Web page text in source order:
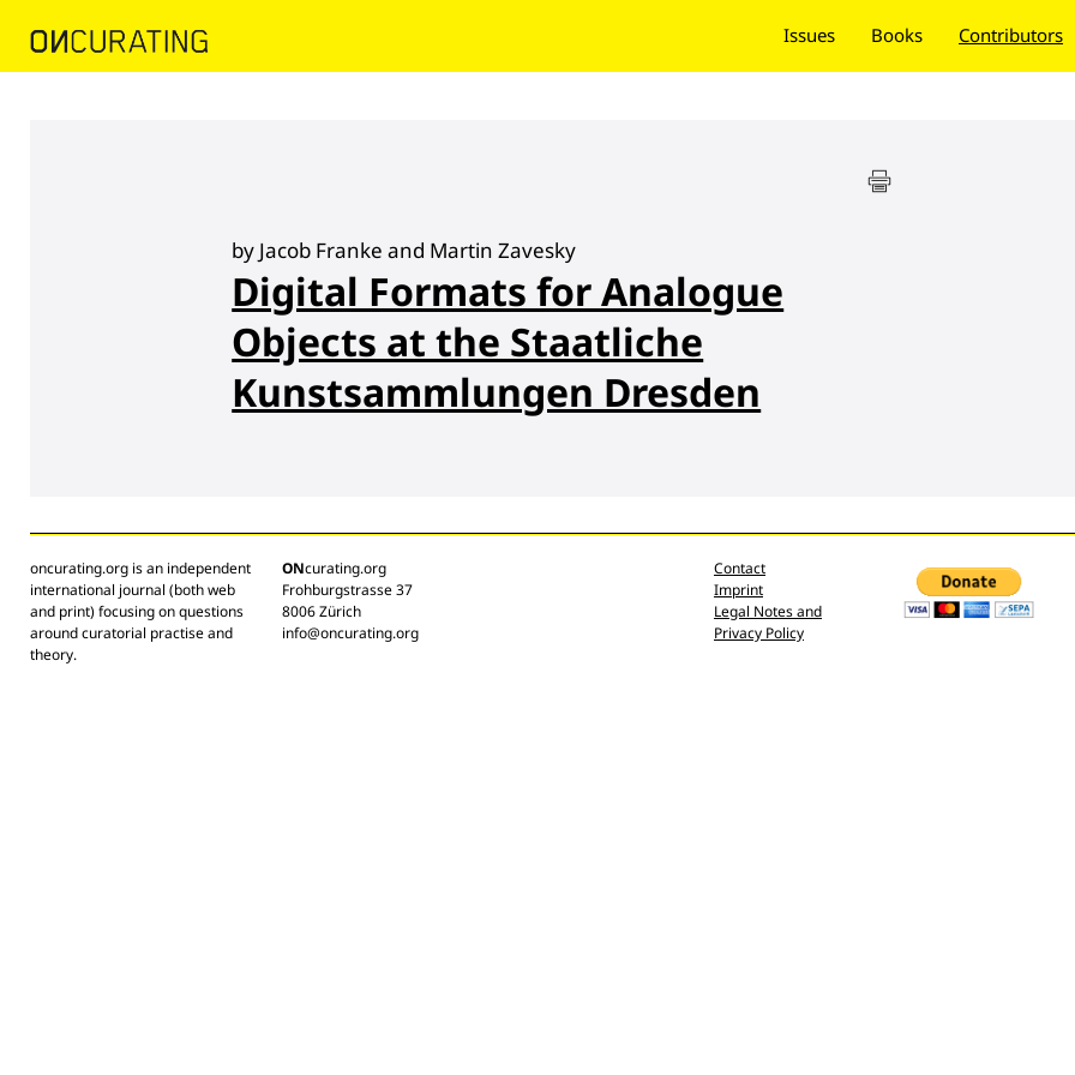
Issues Books Contributors
by Jacob Franke and Martin Zavesky
Digital Formats for Analogue
Objects at the Staatliche
Kunstsammlungen Dresden
oncurating.org is an independent
international journal (both web
and print) focusing on questions
around curatorial practise and
theory.
ONcurating.org
Frohburgstrasse 37
8006 Zürich
info@oncurating.org
Contact
Imprint
Legal Notes and
Privacy Policy